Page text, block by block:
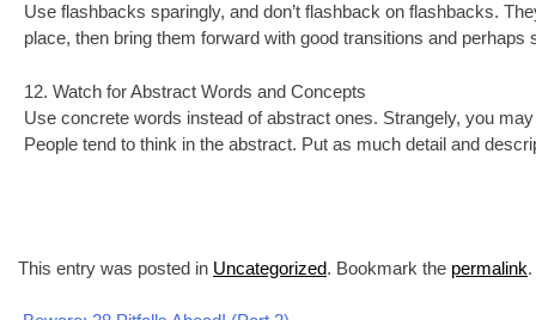
Use flashbacks sparingly, and don’t flashback on flashbacks.
place, then bring them forward with good transitions and
12. Watch for Abstract Words and Concepts
Use concrete words instead of abstract ones. Strangely, you
People tend to think in the abstract. Put as much detail and
This entry was posted in Uncategorized. Bookmark the permalink.